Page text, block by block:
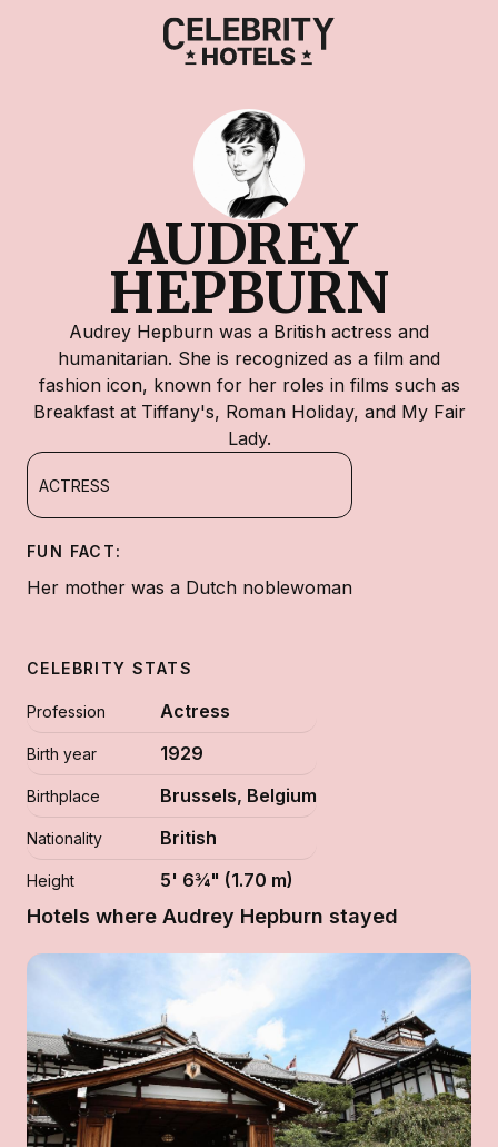
AUDREY
HEPBURN
Audrey Hepburn was a British actress and
humanitarian. She is recognized as a film and
fashion icon, known for her roles in films such as
Breakfast at Tiffany's, Roman Holiday, and My Fair
Lady.
ACTRESS
FUN FACT:
Her mother was a Dutch noblewoman
CELEBRITY STATS
Profession Actress
Birth year 1929
Birthplace Brussels, Belgium
Nationality British
Height 5' 6¾" (1.70 m)
Hotels where Audrey Hepburn stayed